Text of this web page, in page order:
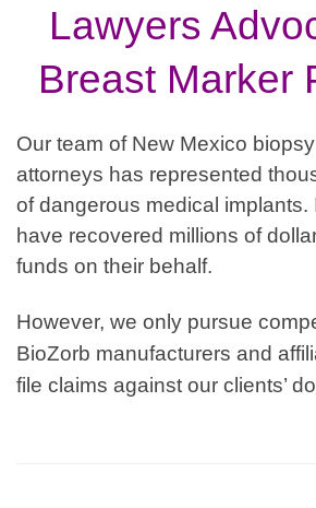
Lawyers
Breast Marker
Our team of New Mexico
attorneys has represented
of dangerous medical implants.
have recovered millions of
funds on their behalf.
However, we only pursue
BioZorb manufacturers and
file claims against our clients’